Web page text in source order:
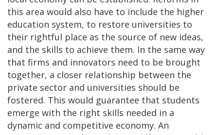
this area would also have to include the higher
education system, to restore universities to
their rightful place as the source of new ideas,
and the skills to achieve them. In the same way
that firms and innovators need to be brought
together, a closer relationship between the
private sector and universities should be
fostered. This would guarantee that students
emerge with the right skills needed in a
dynamic and competitive economy. An